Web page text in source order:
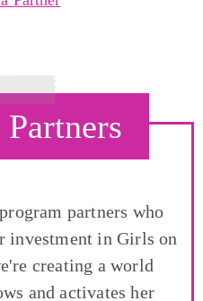
partners who
investment in Girls on
creating a world
and activates her